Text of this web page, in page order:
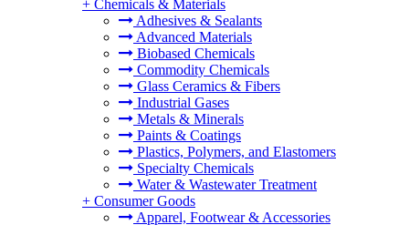
+ Chemicals & Materials
Adhesives & Sealants
Advanced Materials
Biobased Chemicals
Commodity Chemicals
Glass Ceramics & Fibers
Industrial Gases
Metals & Minerals
Paints & Coatings
Plastics, Polymers, and Elastomers
Specialty Chemicals
Water & Wastewater Treatment
+ Consumer Goods
Apparel, Footwear & Accessories